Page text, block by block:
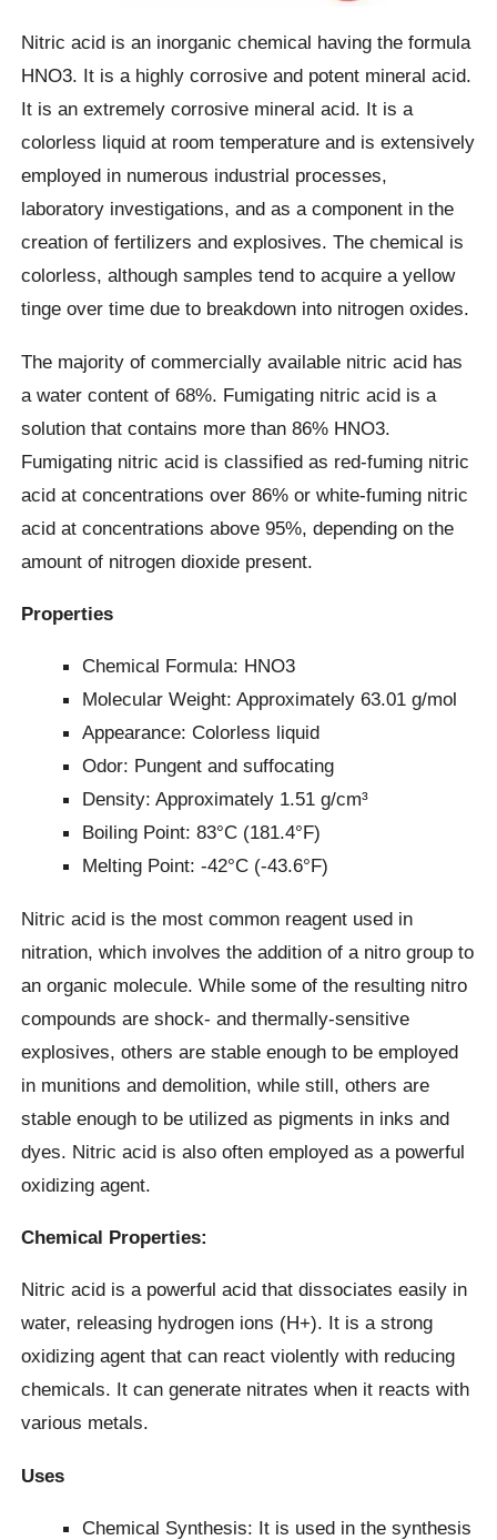
Nitric acid is an inorganic chemical having the formula
HNO3. It is a highly corrosive and potent mineral acid.
It is an extremely corrosive mineral acid. It is a
colorless liquid at room temperature and is extensively
employed in numerous industrial processes,
laboratory investigations, and as a component in the
creation of fertilizers and explosives. The chemical is
colorless, although samples tend to acquire a yellow
tinge over time due to breakdown into nitrogen oxides.
The majority of commercially available nitric acid has
a water content of 68%. Fumigating nitric acid is a
solution that contains more than 86% HNO3.
Fumigating nitric acid is classified as red-fuming nitric
acid at concentrations over 86% or white-fuming nitric
acid at concentrations above 95%, depending on the
amount of nitrogen dioxide present.
Properties
Chemical Formula: HNO3
Molecular Weight: Approximately 63.01 g/mol
Appearance: Colorless liquid
Odor: Pungent and suffocating
Density: Approximately 1.51 g/cm³
Boiling Point: 83°C (181.4°F)
Melting Point: -42°C (-43.6°F)
Nitric acid is the most common reagent used in
nitration, which involves the addition of a nitro group to
an organic molecule. While some of the resulting nitro
compounds are shock- and thermally-sensitive
explosives, others are stable enough to be employed
in munitions and demolition, while still, others are
stable enough to be utilized as pigments in inks and
dyes. Nitric acid is also often employed as a powerful
oxidizing agent.
Chemical Properties:
Nitric acid is a powerful acid that dissociates easily in
water, releasing hydrogen ions (H+). It is a strong
oxidizing agent that can react violently with reducing
chemicals. It can generate nitrates when it reacts with
various metals.
Uses
Chemical Synthesis: It is used in the synthesis